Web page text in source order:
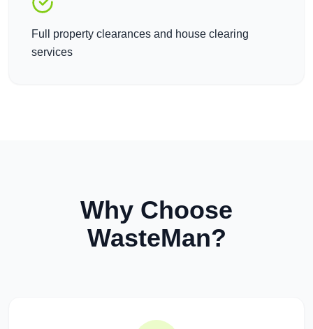
Full property clearances and house clearing
services
Why Choose
WasteMan?